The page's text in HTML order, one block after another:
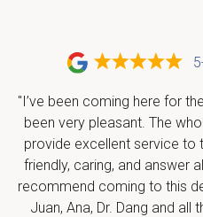
"I’ve been coming here for
been very pleasant. The
provide excellent service to
friendly, caring, and answer
recommend coming to this
Juan, Ana, Dr. Dang and